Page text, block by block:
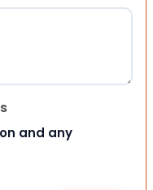
and any